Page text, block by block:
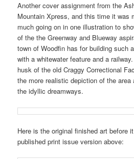
Another cover assignment from the
Mountain Xpress, and this time it was
much going on in one illustration to
of the the Greenway and Blueway
town of Woodfin has for building such
with a whitewater feature and a
husk of the old Craggy Correctional
the more realistic depiction of the
the idyllic dreamways.
Here is the original finished art before
published print issue version above: